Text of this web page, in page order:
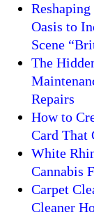
Oasis to
Scene
The
Repairs
How to
Card That
White
Cannabis
Carpet
Cleaner